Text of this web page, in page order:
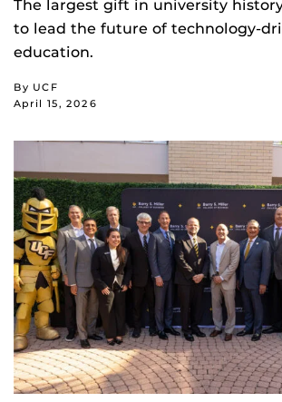
The largest gift in university
to lead the future of technology-
education.
By UCF
April 15, 2026